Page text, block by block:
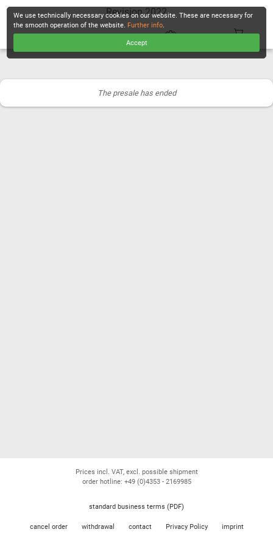
Revision 2022
The presale has ended
We use technically necessary cookies on our website. These are necessary for
the smooth operation of the website. Further info.
Accept
Prices incl. VAT, excl. possible shipment
order hotline: +49 (0)4353 - 2169985
standard business terms (PDF)
cancel order withdrawal contact Privacy Policy imprint